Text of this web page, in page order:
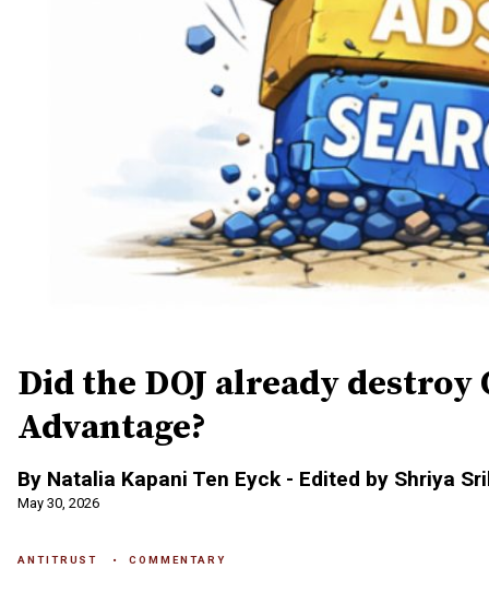
Did the DOJ already destroy
Advantage?
By Natalia Kapani Ten Eyck - Edited by Shriya
May 30, 2026
ANTITRUST COMMENTARY